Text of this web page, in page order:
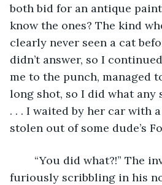
both bid for an antique
know the ones? The kind
clearly never seen a cat
didn’t answer, so I
me to the punch, managed
long shot, so I did what any
. . . I waited by her car with
stolen out of some dude’s
furiously scribbling in his